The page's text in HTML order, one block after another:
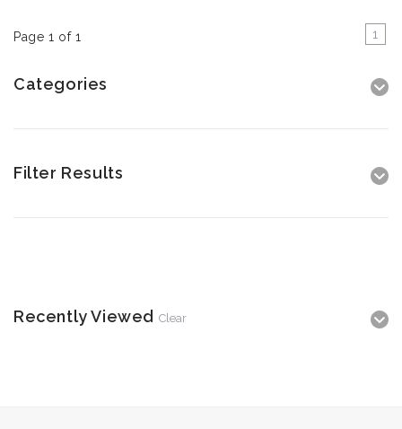
Page 1 of 1 1
Categories
Filter Results
Recently Viewed Clear